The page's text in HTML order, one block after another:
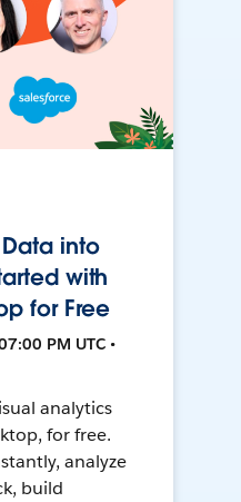
Data into
with
for Free
PM UTC •
analytics
for free.
analyze
build